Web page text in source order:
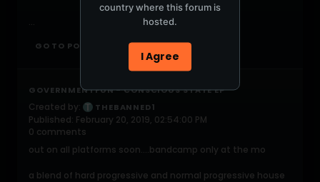
...
GO TO POST
GOVERNMENTFUN - CONSCIOUS STATE EP
Created by: THEBANNED1
Published: February 20, 2019, 02:54:00 PM
0 comments
out on all platforms soon....bandcamp only at the mo
a blend of hard progressive and normal progressive house
country where this forum is
hosted.
I Agree